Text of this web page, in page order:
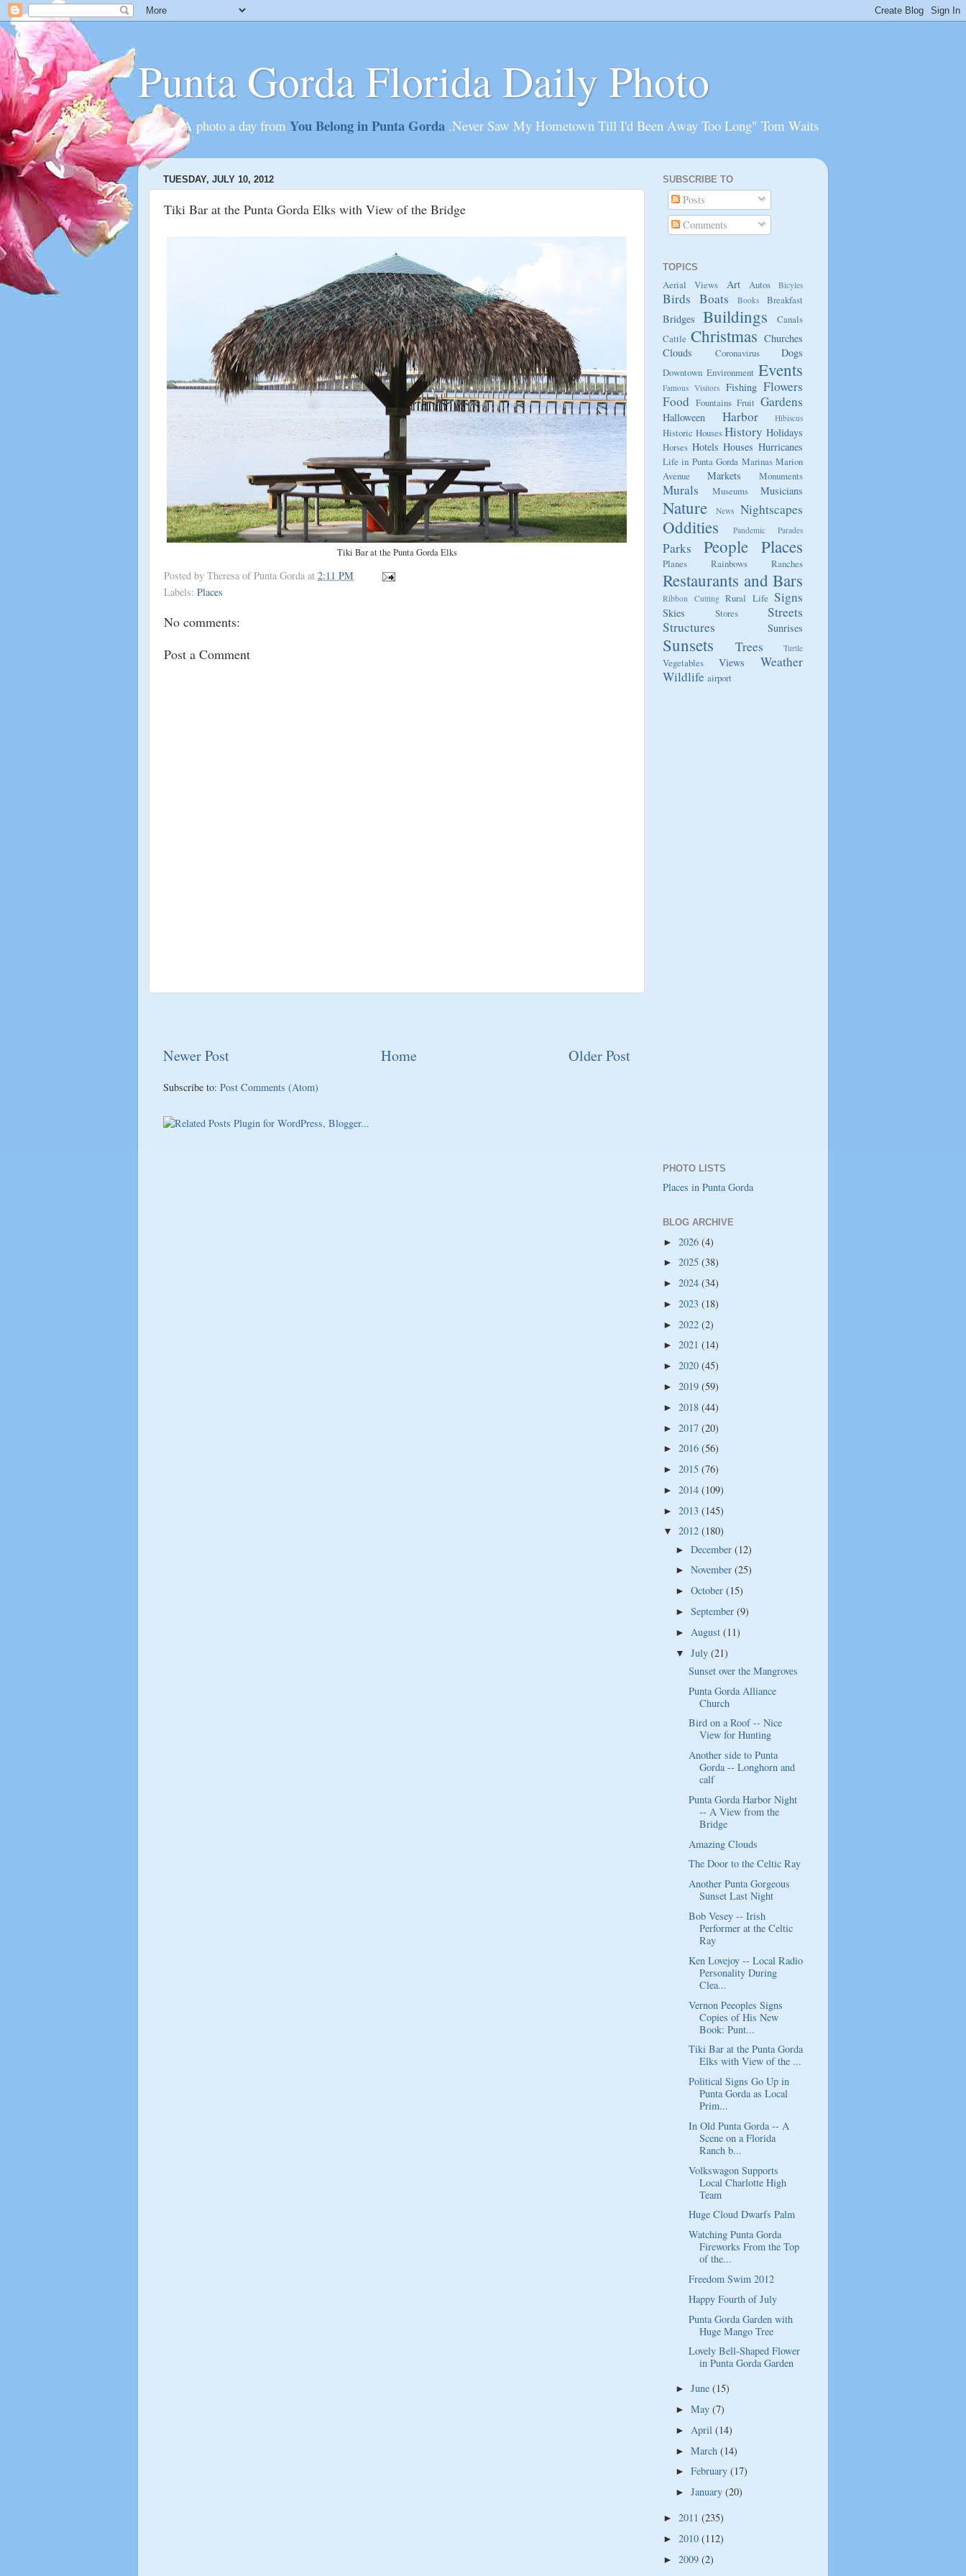
Punta Gorda Florida Daily Photo
............A photo a day from You Belong in Punta Gorda .Never Saw My Hometown Till I'd Been Away Too Long" Tom Waits
TUESDAY, JULY 10, 2012
Tiki Bar at the Punta Gorda Elks with View of the Bridge
Tiki Bar at the Punta Gorda Elks
Posted by Theresa of Punta Gorda at 2:11 PM
Labels: Places
No comments:
Post a Comment
Newer Post Older Post
Home
Subscribe to: Post Comments (Atom)
SUBSCRIBE TO
Posts
Comments
TOPICS
Aerial Views Art Autos Bicyles
Birds Boats Books Breakfast
Bridges Buildings
Canals
Cattle Christmas Churches
Clouds
Coronavirus Dogs
Downtown Environment Events
Famous Visitors Fishing Flowers
Food Fountains Fruit Gardens
Halloween Harbor Hibiscus
Historic Houses History Holidays
Horses Hotels Houses Hurricanes
Life in Punta Gorda Marinas Marion
Avenue
Markets Monuments
Murals Museums Musicians
Nature News Nightscapes
Oddities Pandemic Parades
Parks People Places
Planes Rainbows Ranches
Restaurants and Bars
Ribbon Cutting Rural Life Signs
Skies Stores
Streets
Structures
Sunrises
Sunsets Trees Turtle
Vegetables Views
Weather
Wildlife airport
PHOTO LISTS
Places in Punta Gorda
BLOG ARCHIVE
► 2026 (4)
► 2025 (38)
► 2024 (34)
► 2023 (18)
► 2022 (2)
► 2021 (14)
► 2020 (45)
► 2019 (59)
► 2018 (44)
► 2017 (20)
► 2016 (56)
► 2015 (76)
► 2014 (109)
► 2013 (145)
▼ 2012 (180)
►December(12)
►November(25)
►October(15)
►September(9)
► August(11)
▼July(21)
Sunset over the Mangroves
Punta Gorda Alliance
Church
Bird on a Roof -- Nice
View for Hunting
Another side to Punta
Gorda -- Longhorn and
calf
Punta Gorda Harbor Night
-- A View from the
Bridge
Amazing Clouds
The Door to the Celtic Ray
Another Punta Gorgeous
Sunset Last Night
Bob Vesey -- Irish
Performer at the Celtic
Ray
Ken Lovejoy -- Local Radio
Personality During
Clea...
Vernon Peeoples Signs
Copies of His New
Book: Punt...
Tiki Bar at the Punta Gorda
Elks with View of the ...
Political Signs Go Up in
Punta Gorda as Local
Prim...
In Old Punta Gorda -- A
Scene on a Florida
Ranch b...
Volkswagon Supports
Local Charlotte High
Team
Huge Cloud Dwarfs Palm
Watching Punta Gorda
Fireworks From the Top
of the...
Freedom Swim 2012
Happy Fourth of July
Punta Gorda Garden with
Huge Mango Tree
Lovely Bell-Shaped Flower
in Punta Gorda Garden
►June(15)
►May(7)
► April(14)
►March(14)
►February(17)
►January(20)
► 2011 (235)
► 2010 (112)
► 2009 (2)